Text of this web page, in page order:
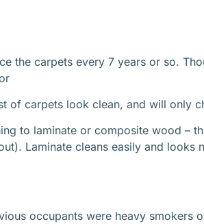
the carpets every 7 years or so.
of carpets look clean, and will only
to laminate or composite wood –
Laminate cleans easily and looks
occupants were heavy